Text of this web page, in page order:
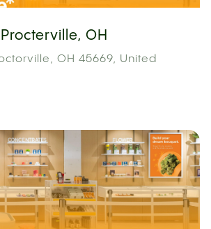
OH
OH 45669, United